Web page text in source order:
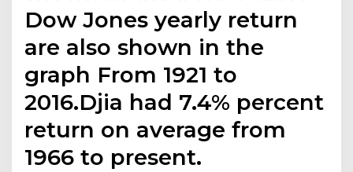
Dow Jones yearly return
are also shown in the
graph From 1921 to
2016.Djia had 7.4% percent
return on average from
1966 to present.